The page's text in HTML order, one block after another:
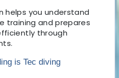
helps you understand
training and prepares
through
is Tec diving